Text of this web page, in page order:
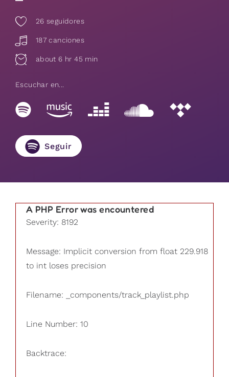
26 seguidores
187 canciones
about 6 hr 45 min
Escuchar en...
Seguir
A PHP Error was encountered
Severity: 8192
Message: Implicit conversion from float 229.918
to int loses precision
Filename: _components/track_playlist.php
Line Number: 10
Backtrace: